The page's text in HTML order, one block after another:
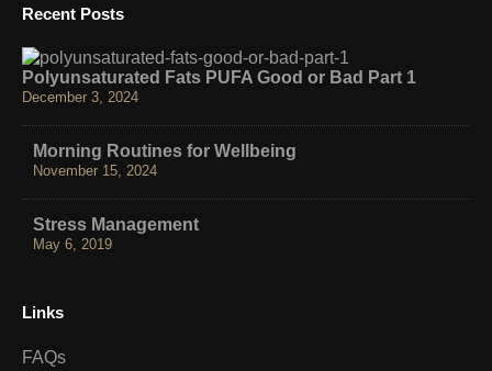
Recent Posts
Polyunsaturated Fats PUFA Good or Bad Part 1
December 3, 2024
Morning Routines for Wellbeing
November 15, 2024
Stress Management
May 6, 2019
Links
FAQs